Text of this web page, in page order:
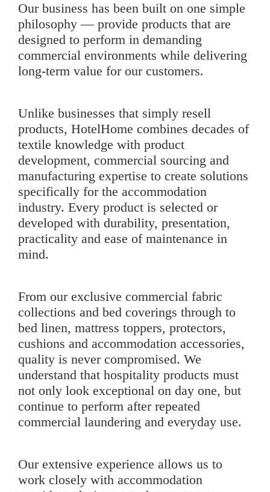
Our business has been built on one simple
philosophy — provide products that are
designed to perform in demanding
commercial environments while delivering
long-term value for our customers.
Unlike businesses that simply resell
products, HotelHome combines decades of
textile knowledge with product
development, commercial sourcing and
manufacturing expertise to create solutions
specifically for the accommodation
industry. Every product is selected or
developed with durability, presentation,
practicality and ease of maintenance in
mind.
From our exclusive commercial fabric
collections and bed coverings through to
bed linen, mattress toppers, protectors,
cushions and accommodation accessories,
quality is never compromised. We
understand that hospitality products must
not only look exceptional on day one, but
continue to perform after repeated
commercial laundering and everyday use.
Our extensive experience allows us to
work closely with accommodation